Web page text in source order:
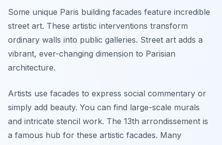
Some unique Paris building facades feature incredible
street art. These artistic interventions transform
ordinary walls into public galleries. Street art adds a
vibrant, ever-changing dimension to Parisian
architecture.
Artists use facades to express social commentary or
simply add beauty. You can find large-scale murals
and intricate stencil work. The 13th arrondissement is
a famous hub for these artistic facades. Many